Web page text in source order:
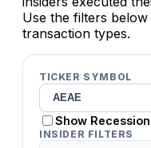
Use the filters
transaction types.
TICKER SYMBOL
Show
INSIDER FILTERS